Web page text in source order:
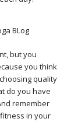
but you
you think
quality
do you have
remember
in your